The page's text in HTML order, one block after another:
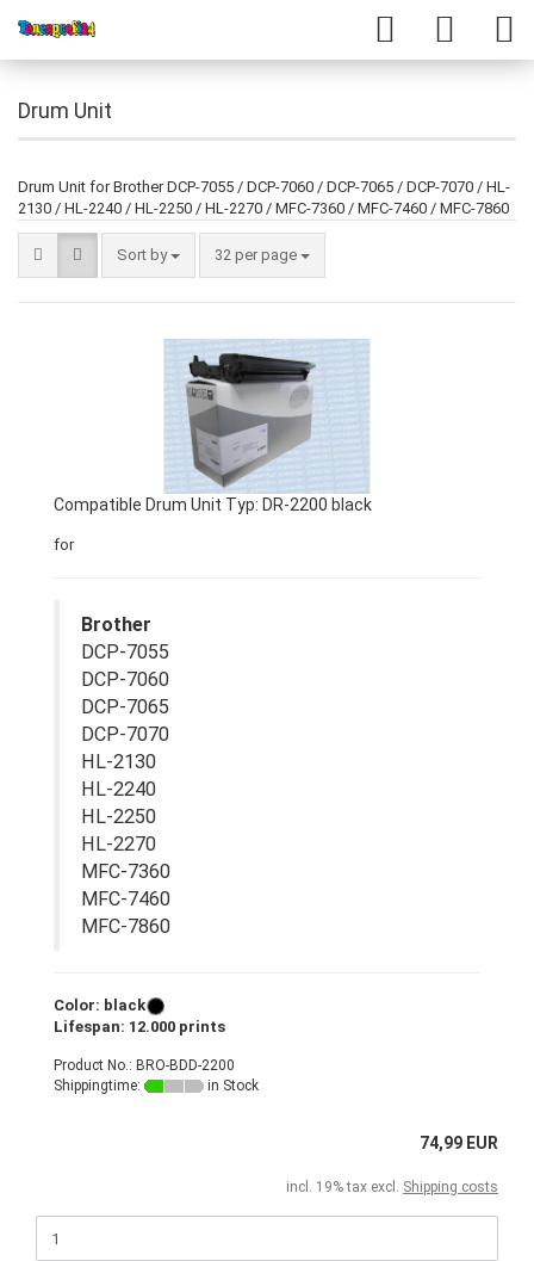
Drum Unit
Drum Unit for Brother DCP-7055 / DCP-7060 / DCP-7065 / DCP-7070 / HL-
2130 / HL-2240 / HL-2250 / HL-2270 / MFC-7360 / MFC-7460 / MFC-7860
Sort by 32 per page
Compatible Drum Unit Typ: DR-2200 black
for
Brother
DCP-7055
DCP-7060
DCP-7065
DCP-7070
HL-2130
HL-2240
HL-2250
HL-2270
MFC-7360
MFC-7460
MFC-7860
Color: black
Lifespan: 12.000 prints
Product No.: BRO-BDD-2200
Shippingtime:
in Stock
74,99 EUR
incl. 19% tax excl. Shipping costs